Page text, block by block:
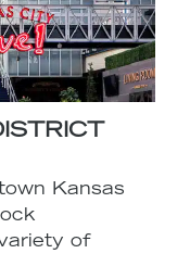
Kansas
of